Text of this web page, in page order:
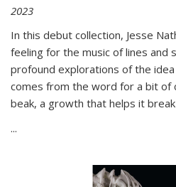
2023
In this debut collection, Jesse
feeling for the music of lines and
profound explorations of the
comes from the word for a bit of
beak, a growth that helps it
...